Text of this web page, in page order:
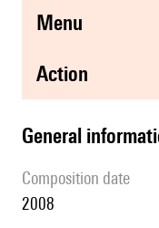
menu
action
general
composition date
2008